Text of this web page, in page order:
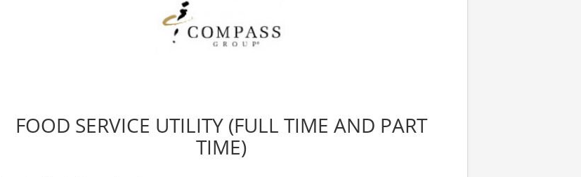
FOOD SERVICE UTILITY (FULL TIME AND PART
TIME)